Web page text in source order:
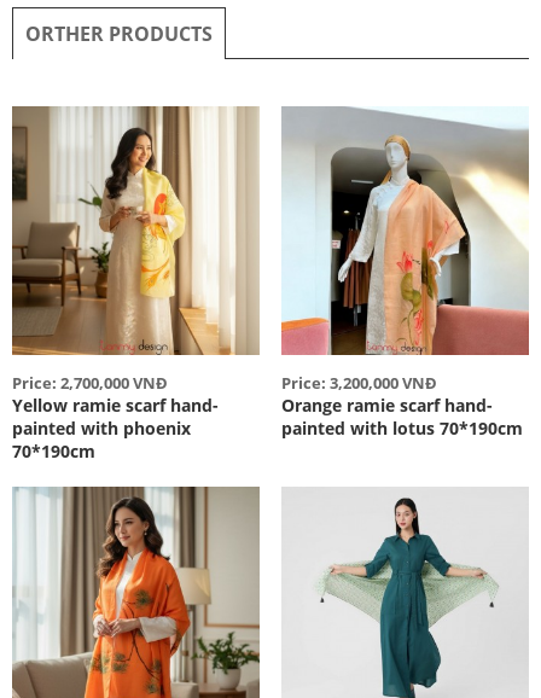
ORTHER PRODUCTS
Price: 2,700,000 VNĐ
Yellow ramie scarf hand-
painted with phoenix
70*190cm
Price: 3,200,000 VNĐ
Orange ramie scarf hand-
painted with lotus 70*190cm